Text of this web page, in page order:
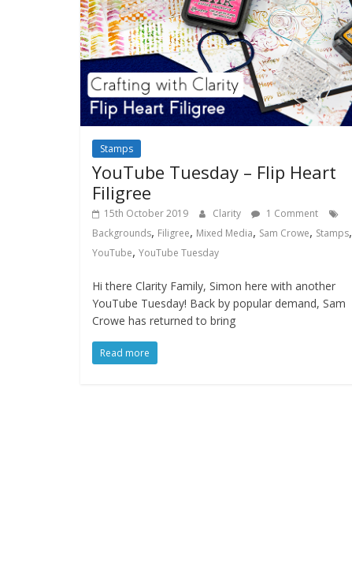
Stamps
YouTube Tuesday – Flip Heart
Filigree
15th October 2019 Clarity
1 Comment
Backgrounds, Filigree, Mixed Media, Sam Crowe, Stamps,
YouTube, YouTube Tuesday
Hi there Clarity Family, Simon here with another
YouTube Tuesday! Back by popular demand, Sam
Crowe has returned to bring
Read more